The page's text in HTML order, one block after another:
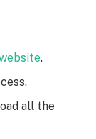
.
all the